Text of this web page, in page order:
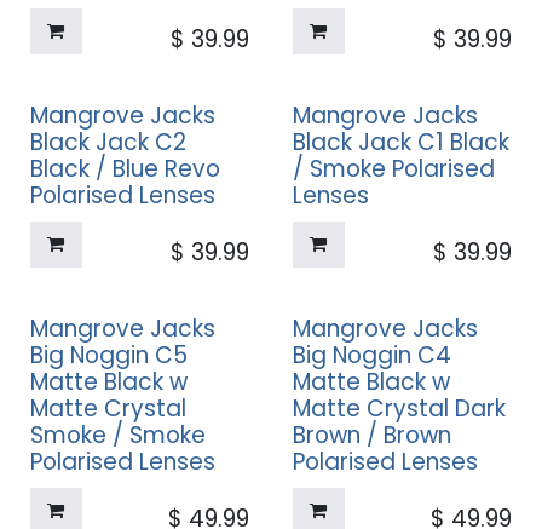
$ 39.99
$ 39.99
Mangrove Jacks
Black Jack C2
Black / Blue Revo
Polarised Lenses
$ 39.99
Mangrove Jacks
Black Jack C1 Black
/ Smoke Polarised
Lenses
$ 39.99
Mangrove Jacks
Big Noggin C5
Matte Black w
Matte Crystal
Smoke / Smoke
Polarised Lenses
$ 49.99
Mangrove Jacks
Big Noggin C4
Matte Black w
Matte Crystal Dark
Brown / Brown
Polarised Lenses
$ 49.99